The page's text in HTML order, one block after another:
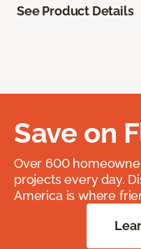
See Product Details
Save on
Over 600
projects every day.
America is where